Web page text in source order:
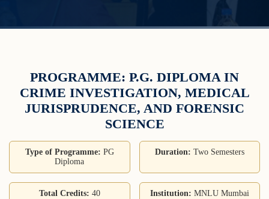
PROGRAMME: P.G. DIPLOMA IN
CRIME INVESTIGATION, MEDICAL
JURISPRUDENCE, AND FORENSIC
SCIENCE
Type of Programme: PG
Diploma
Duration: Two Semesters
Total Credits: 40 Institution: MNLU Mumbai